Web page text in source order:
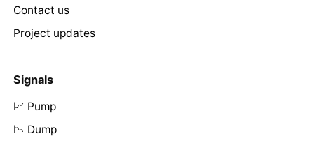
Contact us
Project updates
Signals
📈 Pump
📉 Dump